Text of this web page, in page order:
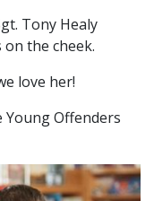
Tony Healy
on the cheek.
love her!
Young Offenders